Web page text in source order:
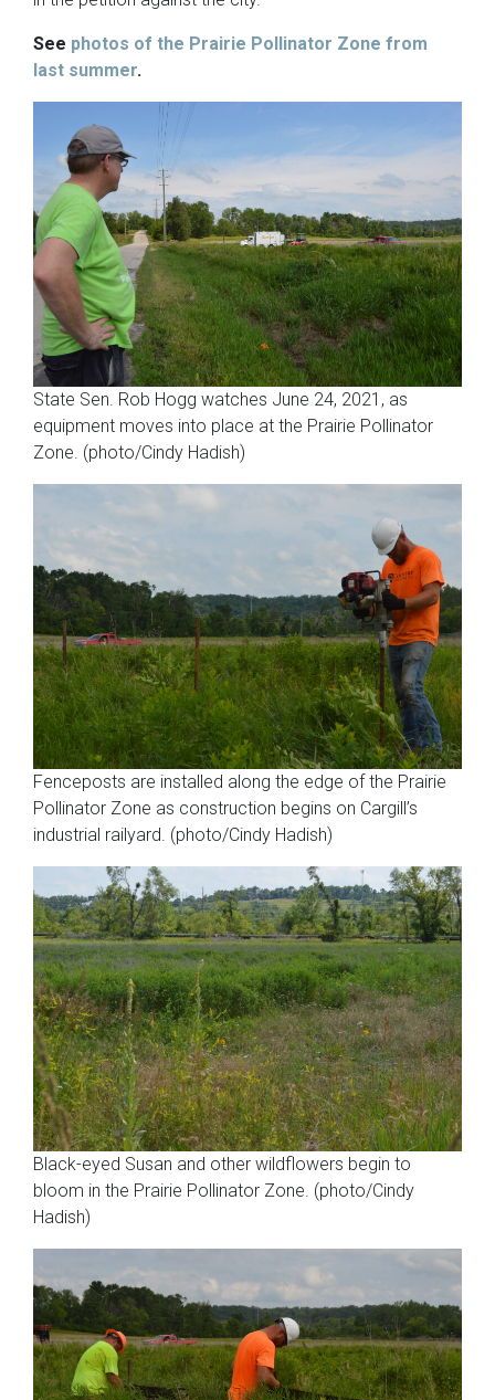
See photos of the Prairie Pollinator Zone from
last summer.
State Sen. Rob Hogg watches June 24, 2021, as
equipment moves into place at the Prairie Pollinator
Zone. (photo/Cindy Hadish)
Fenceposts are installed along the edge of the Prairie
Pollinator Zone as construction begins on Cargill’s
industrial railyard. (photo/Cindy Hadish)
Black-eyed Susan and other wildflowers begin to
bloom in the Prairie Pollinator Zone. (photo/Cindy
Hadish)